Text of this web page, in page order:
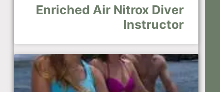
Enriched Air Nitrox Diver
Instructor